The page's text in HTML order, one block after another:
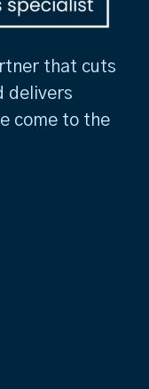
that cuts
delivers
come to the